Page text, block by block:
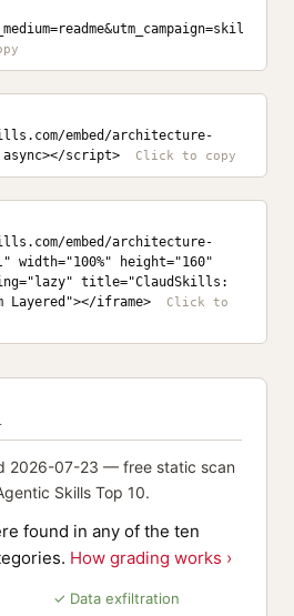
embed/architecture-
script>
embed/architecture-
width="100%" height="160"
title="ClaudSkills:
Layered"></iframe>
2026-07-23 — free static scan
Skills Top 10.
found in any of the ten
How grading works ›
✓ Data exfiltration